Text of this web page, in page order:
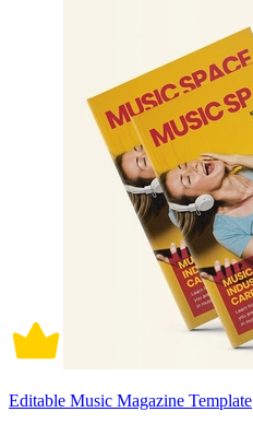
Editable Music Magazine Template